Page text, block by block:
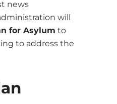
news
will
for Asylum to
to address the